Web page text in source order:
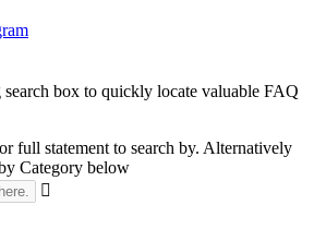
search box to quickly locate valuable FAQ
full statement to search by. Alternatively
Category below
